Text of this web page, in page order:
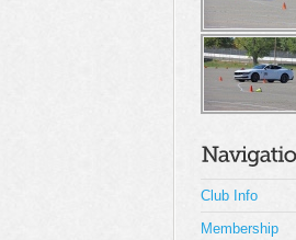
Club Info
Membership